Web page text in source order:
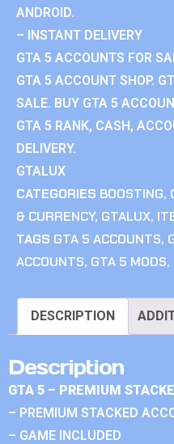
ANDROID.
– INSTANT DELIVERY
GTA 5 ACCOUNTS FOR
GTA 5 ACCOUNT SHOP.
SALE. BUY GTA 5
GTA 5 RANK, CASH,
DELIVERY.
GTALUX
CATEGORIES BOOSTING,
& CURRENCY, GTALUX,
TAGS GTA 5 ACCOUNTS,
ACCOUNTS, GTA 5 MODS,
DESCRIPTION
Description
GTA 5 – PREMIUM
– PREMIUM STACKED
– GAME INCLUDED